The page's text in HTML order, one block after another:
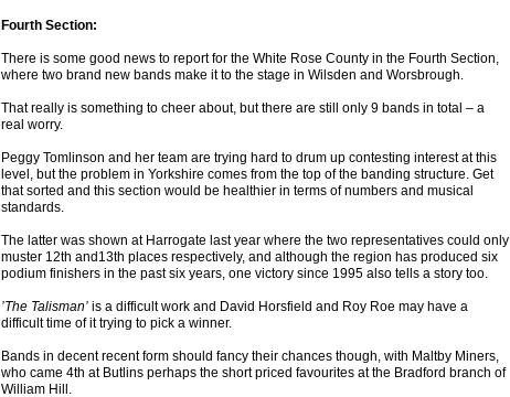
Fourth Section:
There is some good news to report for the White Rose County in the Fourth Section,
where two brand new bands make it to the stage in Wilsden and Worsbrough.
That really is something to cheer about, but there are still only 9 bands in total – a
real worry.
Peggy Tomlinson and her team are trying hard to drum up contesting interest at this
level, but the problem in Yorkshire comes from the top of the banding structure. Get
that sorted and this section would be healthier in terms of numbers and musical
standards.
The latter was shown at Harrogate last year where the two representatives could only
muster 12th and13th places respectively, and although the region has produced six
podium finishers in the past six years, one victory since 1995 also tells a story too.
’The Talisman’is a difficult work and David Horsfield and Roy Roe may have a
difficult time of it trying to pick a winner.
Bands in decent recent form should fancy their chances though, with Maltby Miners,
who came 4th at Butlins perhaps the short priced favourites at the Bradford branch of
William Hill.